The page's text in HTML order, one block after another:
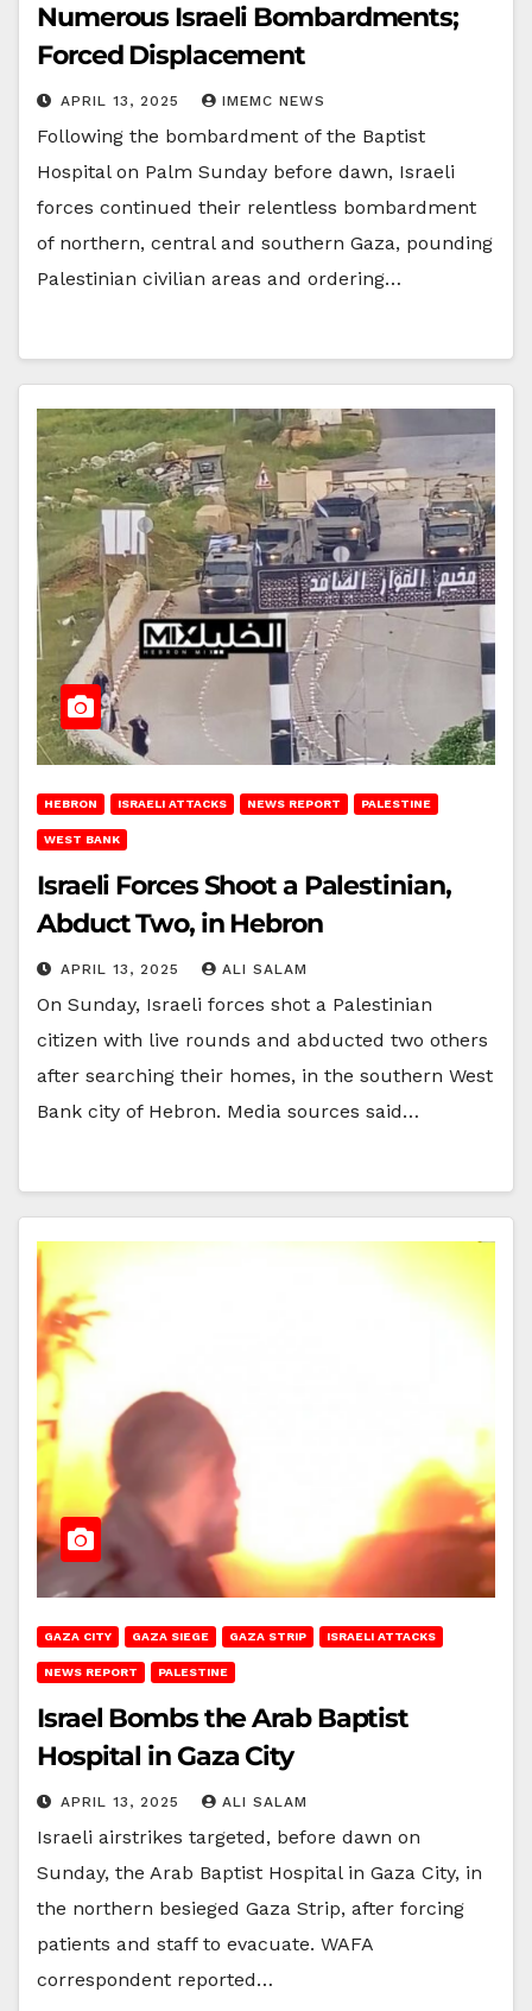
Numerous Israeli Bombardments;
Forced Displacement
APRIL 13, 2025 IMEMC NEWS
Following the bombardment of the Baptist
Hospital on Palm Sunday before dawn, Israeli
forces continued their relentless bombardment
of northern, central and southern Gaza, pounding
Palestinian civilian areas and ordering…
HEBRON ISRAELI ATTACKS NEWS REPORT PALESTINE
WEST BANK
Israeli Forces Shoot a Palestinian,
Abduct Two, in Hebron
APRIL 13, 2025 ALI SALAM
On Sunday, Israeli forces shot a Palestinian
citizen with live rounds and abducted two others
after searching their homes, in the southern West
Bank city of Hebron. Media sources said…
GAZA CITY GAZA SIEGE GAZA STRIP ISRAELI ATTACKS
NEWS REPORT PALESTINE
Israel Bombs the Arab Baptist
Hospital in Gaza City
APRIL 13, 2025 ALI SALAM
Israeli airstrikes targeted, before dawn on
Sunday, the Arab Baptist Hospital in Gaza City, in
the northern besieged Gaza Strip, after forcing
patients and staff to evacuate. WAFA
correspondent reported…